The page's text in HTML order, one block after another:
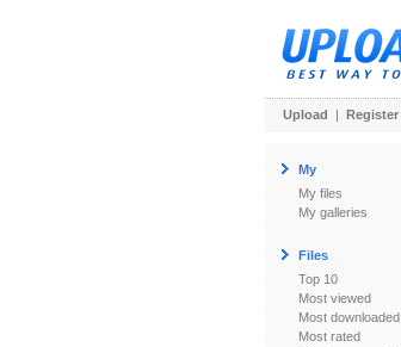
Upload | Register
My
My files
My galleries
Files
Top 10
Most viewed
Most downloaded
Most rated